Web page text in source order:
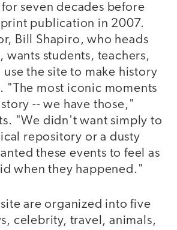
seven decades before
print publication in 2007.
Bill Shapiro, who heads
wants students, teachers,
use the site to make history
"The most iconic moments
-- we have those,"
"We didn't want simply to
repository or a dusty
these events to feel as
when they happened."
are organized into five
celebrity, travel, animals,